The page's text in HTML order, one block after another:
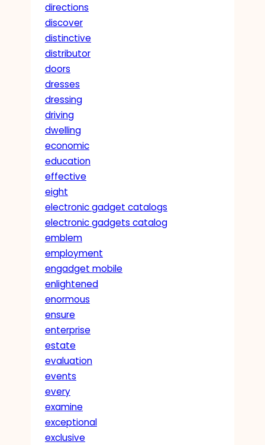
directions
discover
distinctive
distributor
doors
dresses
dressing
driving
dwelling
economic
education
effective
eight
electronic gadget catalogs
electronic gadgets catalog
emblem
employment
engadget mobile
enlightened
enormous
ensure
enterprise
estate
evaluation
events
every
examine
exceptional
exclusive